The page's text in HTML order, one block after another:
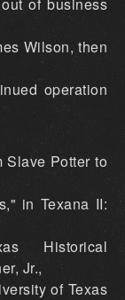
Wilson, then
operation
Slave Potter to
in Texana II:
Historical
Jr.,
of Texas